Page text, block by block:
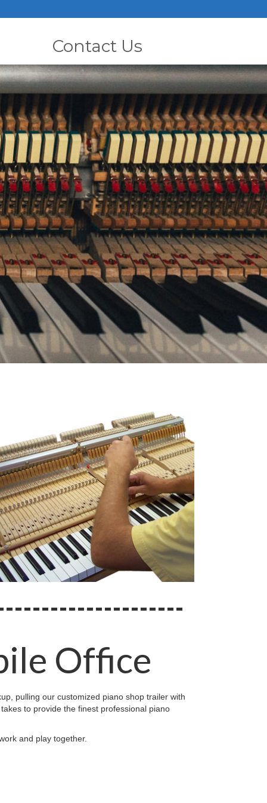
Contact Us
Office
pulling our customized piano shop trailer with
to provide the finest professional piano
and play together.